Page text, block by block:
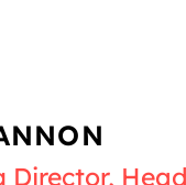
Director,